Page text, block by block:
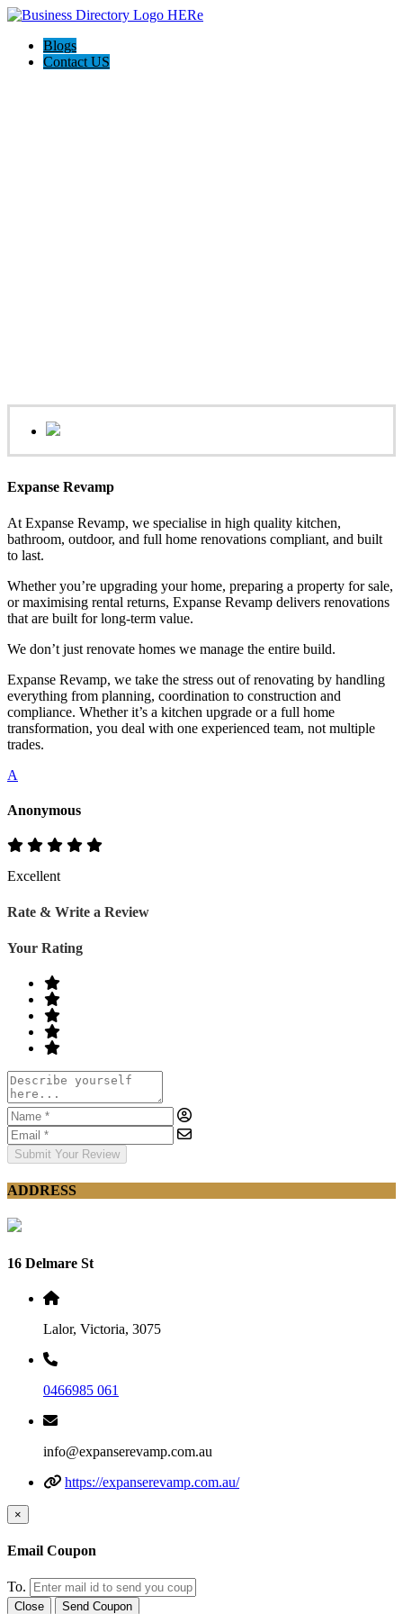
Blogs
Contact US
Expanse Revamp
At Expanse Revamp, we specialise in high quality kitchen,
bathroom, outdoor, and full home renovations compliant, and built
to last.
Whether you’re upgrading your home, preparing a property for sale,
or maximising rental returns, Expanse Revamp delivers renovations
that are built for long-term value.
We don’t just renovate homes we manage the entire build.
Expanse Revamp, we take the stress out of renovating by handling
everything from planning, coordination to construction and
compliance. Whether it’s a kitchen upgrade or a full home
transformation, you deal with one experienced team, not multiple
trades.
A
Anonymous
Excellent
Rate & Write a Review
Your Rating
Submit Your Review
ADDRESS
16 Delmare St
Lalor, Victoria, 3075
0466985 061
info@expanserevamp.com.au
https://expanserevamp.com.au/
×
Email Coupon
To.
Close Send Coupon